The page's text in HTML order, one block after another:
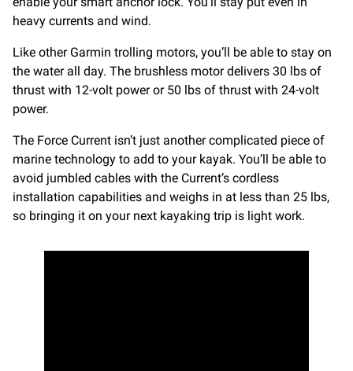
heavy currents and wind.
Like other Garmin trolling motors, you’ll be able to stay on
the water all day. The brushless motor delivers 30 lbs of
thrust with 12-volt power or 50 lbs of thrust with 24-volt
power.
The Force Current isn’t just another complicated piece of
marine technology to add to your kayak. You’ll be able to
avoid jumbled cables with the Current’s cordless
installation capabilities and weighs in at less than 25 lbs,
so bringing it on your next kayaking trip is light work.